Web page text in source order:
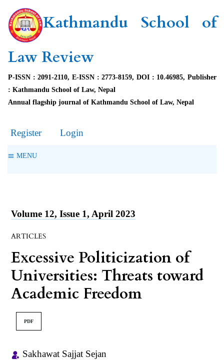
Kathmandu School of
Law Review
P-ISSN : 2091-2110, E-ISSN : 2773-8159, DOI : 10.46985, Publisher
: Kathmandu School of Law, Nepal
Annual flagship journal of Kathmandu School of Law, Nepal
Register Login
MENU
Volume 12, Issue 1, April 2023
ARTICLES
Excessive Politicization of
Universities: Threats toward
Academic Freedom
PDF
Sakhawat Sajjat Sejan